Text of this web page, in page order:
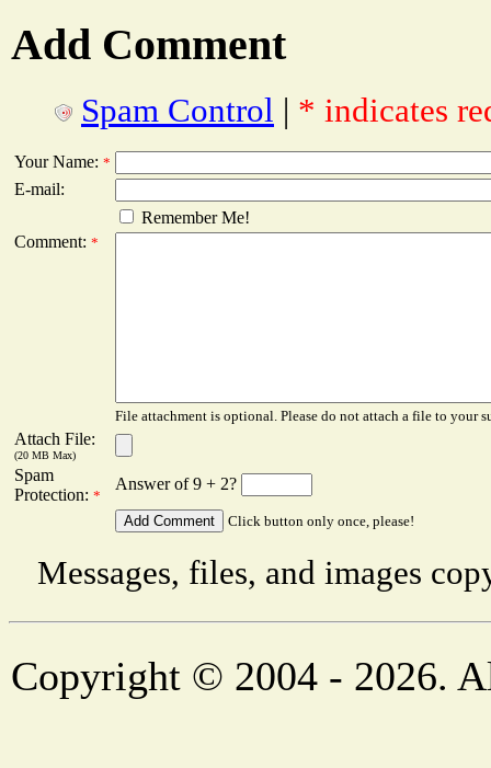
Add Comment
Spam Control | * indicates
Your Name: *
E-mail:
Remember Me!
Comment: *
File attachment is optional. Please do not attach a file to your
Attach File:
(20 MB Max)
Spam
Protection: *
Answer of 9 + 2?
Click button only once, please!
Messages, files, and images
Copyright © 2004 - 2026.